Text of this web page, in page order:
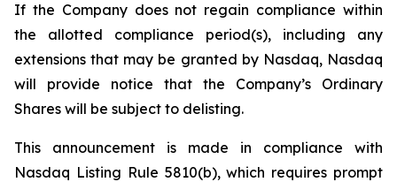
If the Company does not regain compliance within
the allotted compliance period(s), including any
extensions that may be granted by Nasdaq, Nasdaq
will provide notice that the Company’s Ordinary
Shares will be subject to delisting.
This announcement is made in compliance with
Nasdaq Listing Rule 5810(b), which requires prompt